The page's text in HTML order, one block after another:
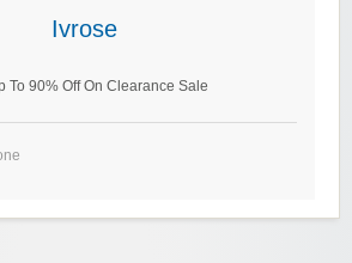
Ivrose
To 90% Off On Clearance Sale